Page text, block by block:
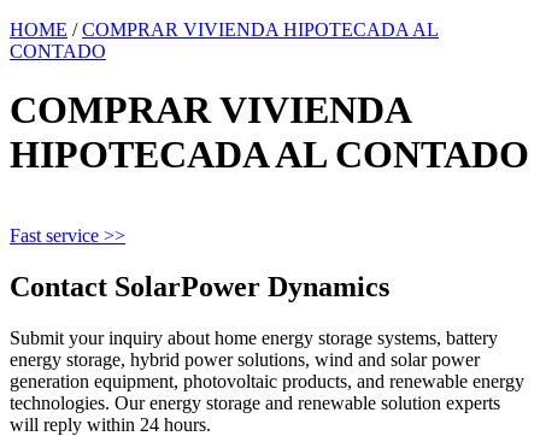
HOME /COMPRAR VIVIENDA HIPOTECADA AL
CONTADO
COMPRAR VIVIENDA
HIPOTECADA AL CONTADO
Fast service >>
Contact SolarPower Dynamics
Submit your inquiry about home energy storage systems, battery
energy storage, hybrid power solutions, wind and solar power
generation equipment, photovoltaic products, and renewable energy
technologies. Our energy storage and renewable solution experts
will reply within 24 hours.